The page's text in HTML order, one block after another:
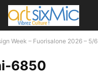
Week – Fuorisalone 2026 – 5/6
6850